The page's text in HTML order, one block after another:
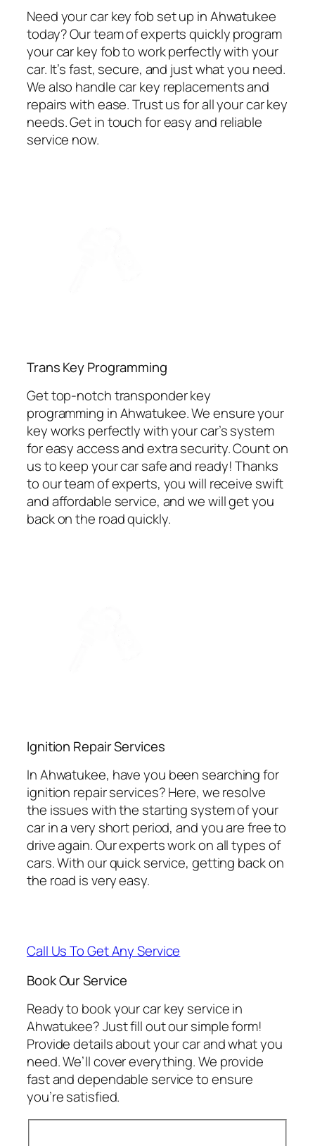
Need your car key fob set up in Ahwatukee
today? Our team of experts quickly program
your car key fob to work perfectly with your
car. It’s fast, secure, and just what you need.
We also handle car key replacements and
repairs with ease. Trust us for all your car key
needs. Get in touch for easy and reliable
service now.
⁠Trans Key Programming
Get top-notch transponder key
programming in Ahwatukee. We ensure your
key works perfectly with your car’s system
for easy access and extra security. Count on
us to keep your car safe and ready! Thanks
to our team of experts, you will receive swift
and affordable service, and we will get you
back on the road quickly.
Ignition Repair Services
In Ahwatukee, have you been searching for
ignition repair services? Here, we resolve
the issues with the starting system of your
car in a very short period, and you are free to
drive again. Our experts work on all types of
cars. With our quick service, getting back on
the road is very easy.
Call Us To Get Any Service
Book Our Service
Ready to book your car key service in
Ahwatukee? Just fill out our simple form!
Provide details about your car and what you
need. We’ll cover everything. We provide
fast and dependable service to ensure
you’re satisfied.